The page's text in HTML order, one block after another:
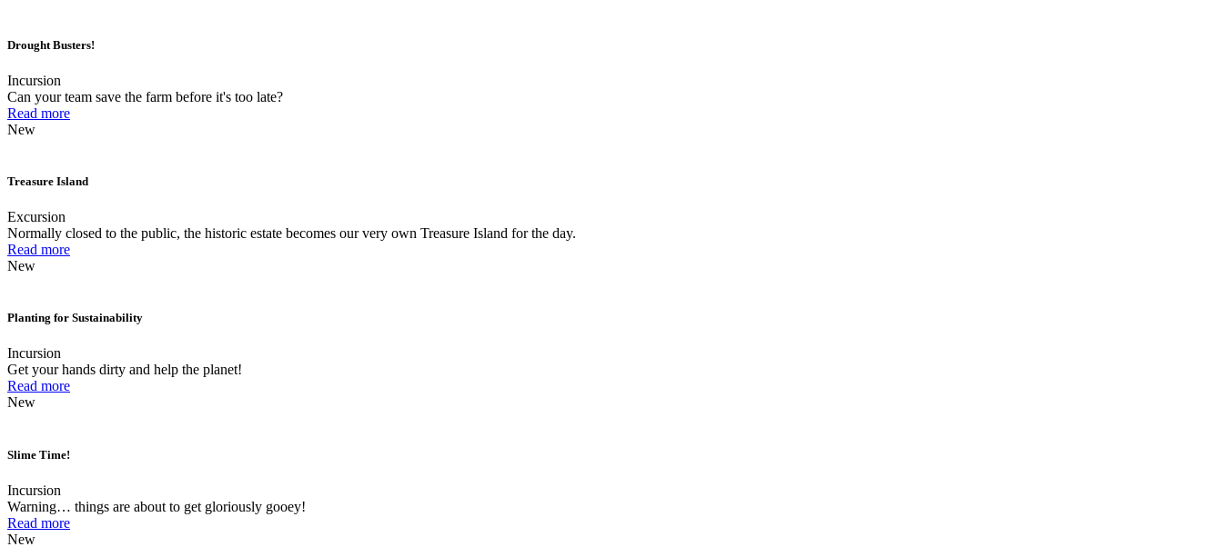
Drought Busters!
Incursion
Can your team save the farm before it's too late?
Read more
New
Treasure Island
Excursion
Normally closed to the public, the historic estate becomes our very own Treasure Island for the day.
Read more
New
Planting for Sustainability
Incursion
Get your hands dirty and help the planet!
Read more
New
Slime Time!
Incursion
Warning… things are about to get gloriously gooey!
Read more
New